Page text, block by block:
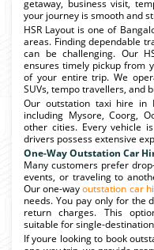
getaway, business visit,
your journey is smooth and
HSR Layout is one of
areas. Finding dependable
can be challenging. Our
ensures timely pickup from
of your entire trip. We
SUVs, tempo travellers, and
Our outstation taxi hire in
including Mysore, Coorg,
other cities. Every vehicle
drivers possess extensive
One-Way Outstation Car
Many customers prefer
events, or traveling to
Our one-wayoutstation car
needs. You pay only for the
return charges. This
suitable for single-
If youre looking to book